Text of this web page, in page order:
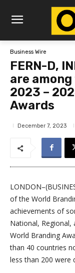
Business Wire
FERN-D,
are
2023 –
Awards
December 7, 2023
of the World
achievements of
National, Regional,
World Branding
than 40 countries
less than 200 were